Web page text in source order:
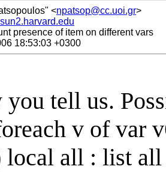
<npatsop@cc.uoi.gr>
presence of item on different vars
18:53:03 +0300
tell us.
v of var
local all : list